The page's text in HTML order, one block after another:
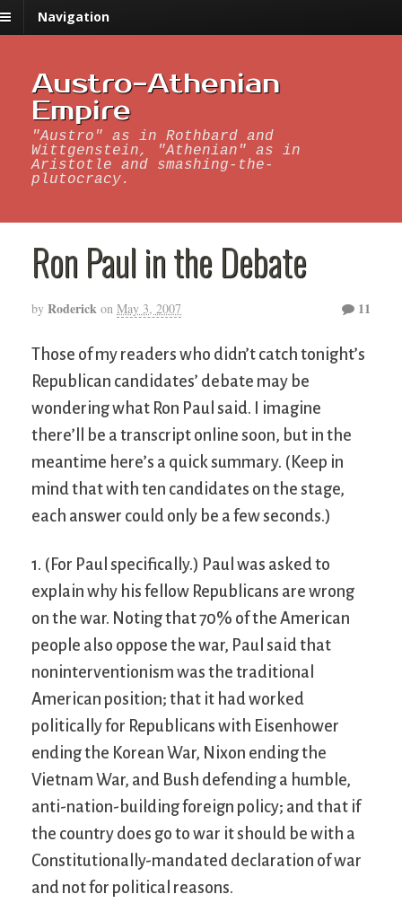
Navigation
Austro-Athenian
Empire
"Austro" as in Rothbard and
Wittgenstein, "Athenian" as in
Aristotle and smashing-the-
plutocracy.
Ron Paul in the Debate
by Roderick on May 3, 2007 11
Those of my readers who didn’t catch tonight’s
Republican candidates’ debate may be
wondering what Ron Paul said. I imagine
there’ll be a transcript online soon, but in the
meantime here’s a quick summary. (Keep in
mind that with ten candidates on the stage,
each answer could only be a few seconds.)
1. (For Paul specifically.) Paul was asked to
explain why his fellow Republicans are wrong
on the war. Noting that 70% of the American
people also oppose the war, Paul said that
noninterventionism was the traditional
American position; that it had worked
politically for Republicans with Eisenhower
ending the Korean War, Nixon ending the
Vietnam War, and Bush defending a humble,
anti-nation-building foreign policy; and that if
the country does go to war it should be with a
Constitutionally-mandated declaration of war
and not for political reasons.